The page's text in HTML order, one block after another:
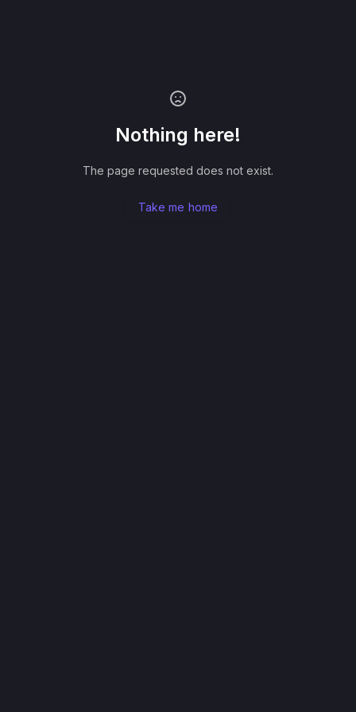
Nothing here!
The page requested does not exist.
Take me home